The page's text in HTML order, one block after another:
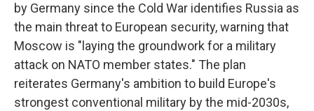
by Germany since the Cold War identifies Russia as
the main threat to European security, warning that
Moscow is "laying the groundwork for a military
attack on NATO member states." The plan
reiterates Germany's ambition to build Europe's
strongest conventional military by the mid-2030s,